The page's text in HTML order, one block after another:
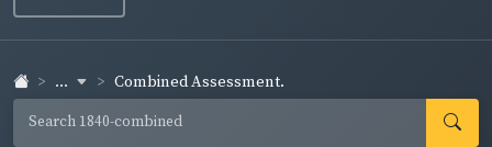
... Combined Assessment.